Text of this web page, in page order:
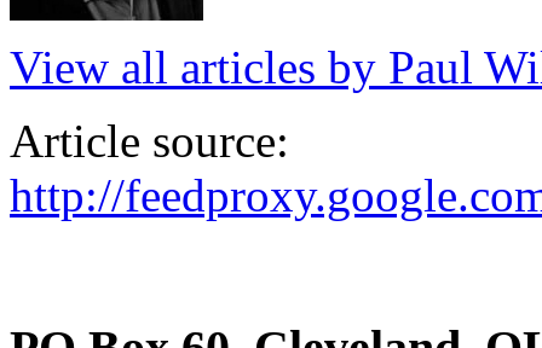
View all articles by Paul
Article source:
http://